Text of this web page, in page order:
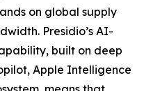
on global supply
Presidio’s AI-
built on deep
Apple Intelligence